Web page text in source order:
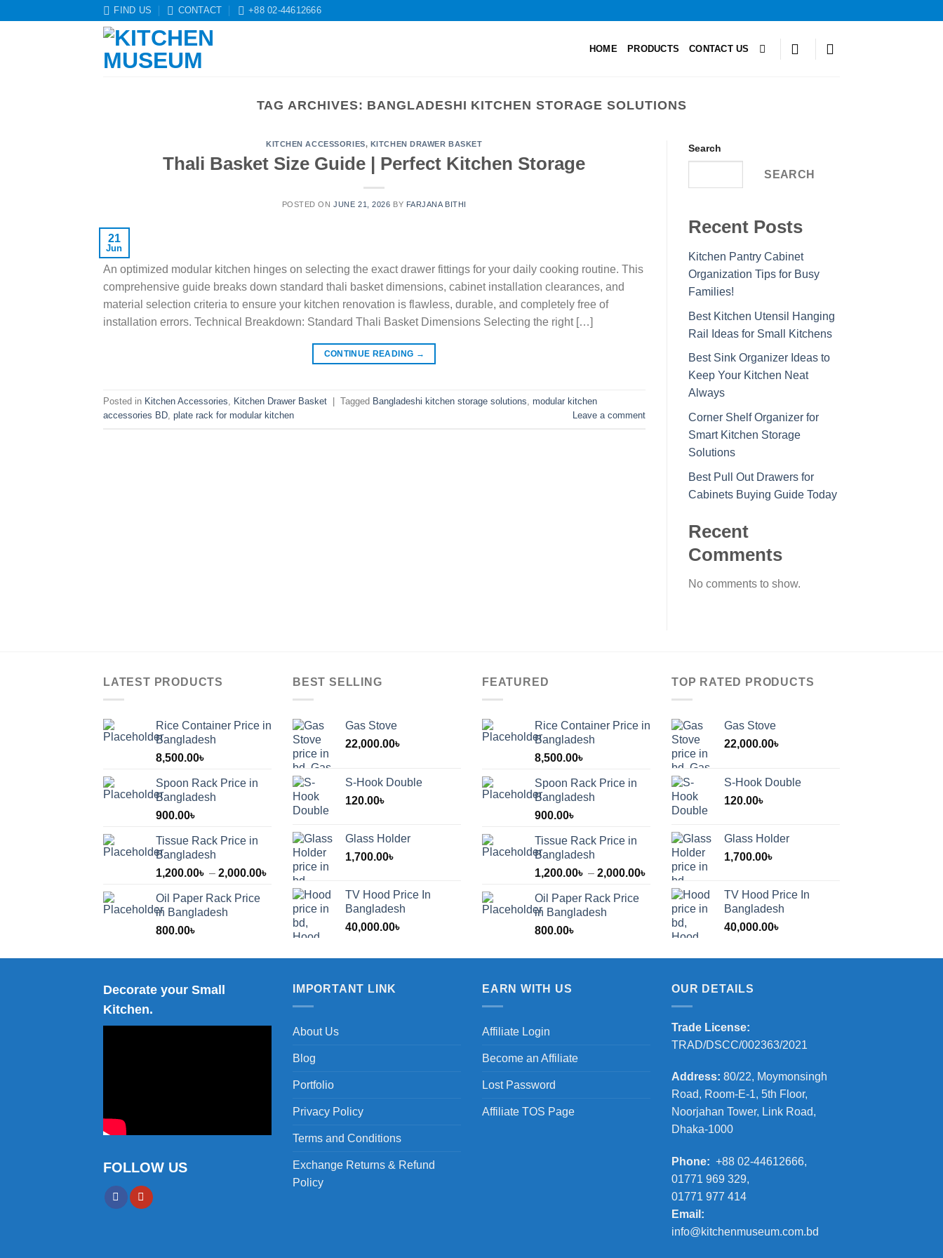
FIND US CONTACT +88 02-44612666
HOME PRODUCTS CONTACT US
TAG ARCHIVES: BANGLADESHI KITCHEN STORAGE SOLUTIONS
KITCHEN ACCESSORIES, KITCHEN DRAWER BASKET
Thali Basket Size Guide | Perfect Kitchen Storage
POSTED ONJUNE 21, 2026 BY FARJANA BITHI
21
Jun
An optimized modular kitchen hinges on selecting the exact drawer fittings for your daily cooking routine. This
comprehensive guide breaks down standard thali basket dimensions, cabinet installation clearances, and
material selection criteria to ensure your kitchen renovation is flawless, durable, and completely free of
installation errors. Technical Breakdown: Standard Thali Basket Dimensions Selecting the right […]
CONTINUE READING →
Posted in Kitchen Accessories, Kitchen Drawer Basket Tagged Bangladeshi kitchen storage solutions, modular kitchen
accessories BD, plate rack for modular kitchen Leave a comment
Search
SEARCH
Recent Posts
Kitchen Pantry Cabinet
Organization Tips for Busy
Families!
Best Kitchen Utensil Hanging
Rail Ideas for Small Kitchens
Best Sink Organizer Ideas to
Keep Your Kitchen Neat
Always
Corner Shelf Organizer for
Smart Kitchen Storage
Solutions
Best Pull Out Drawers for
Cabinets Buying Guide Today
Recent
Comments
No comments to show.
LATEST PRODUCTS
Rice Container Price in
Bangladesh
8,500.00৳
Spoon Rack Price in
Bangladesh
900.00৳
Tissue Rack Price in
Bangladesh
1,200.00৳ – 2,000.00৳
Price
range:
1,200.00৳
through
2,000.00৳
Oil Paper Rack Price
in Bangladesh
800.00৳
BEST SELLING
Gas Stove
22,000.00৳
S-Hook Double
120.00৳
Glass Holder
1,700.00৳
TV Hood Price In
Bangladesh
40,000.00৳
FEATURED
Rice Container Price in
Bangladesh
8,500.00৳
Spoon Rack Price in
Bangladesh
900.00৳
Tissue Rack Price in
Bangladesh
1,200.00৳ – 2,000.00৳
Price
range:
1,200.00৳
through
2,000.00৳
Oil Paper Rack Price
in Bangladesh
800.00৳
TOP RATED PRODUCTS
Gas Stove
22,000.00৳
S-Hook Double
120.00৳
Glass Holder
1,700.00৳
TV Hood Price In
Bangladesh
40,000.00৳
Decorate your Small
Kitchen.
FOLLOW US
IMPORTANT LINK
About Us
Blog
Portfolio
Privacy Policy
Terms and Conditions
Exchange Returns & Refund
Policy
EARN WITH US
Affiliate Login
Become an Affiliate
Lost Password
Affiliate TOS Page
OUR DETAILS
Trade License:
TRAD/DSCC/002363/2021
Address: 80/22, Moymonsingh
Road, Room-E-1, 5th Floor,
Noorjahan Tower, Link Road,
Dhaka-1000
Phone: +88 02-44612666,
01771 969 329,
01771 977 414
Email:
info@kitchenmuseum.com.bd